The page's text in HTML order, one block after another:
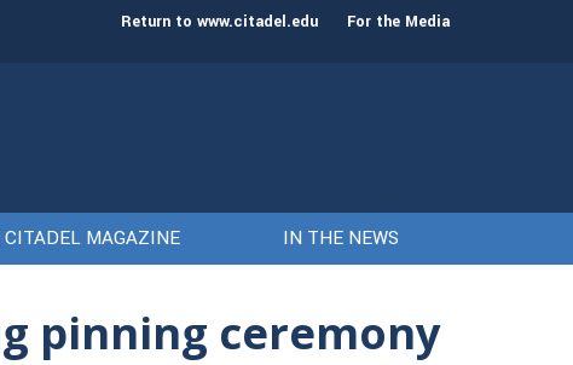
class of cadets on Aug. 15 Gen. Frank
Return to www.citadel.edu For the Media
CITADEL MAGAZINE IN THE NEWS
pinning ceremony